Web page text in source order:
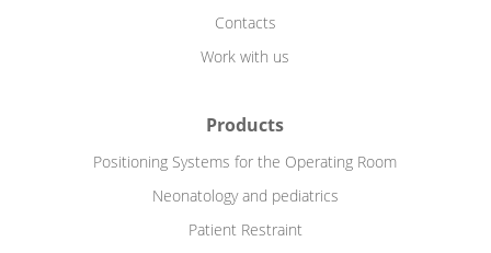
Contacts
Work with us
Products
Positioning Systems for the Operating Room
Neonatology and pediatrics
Patient Restraint